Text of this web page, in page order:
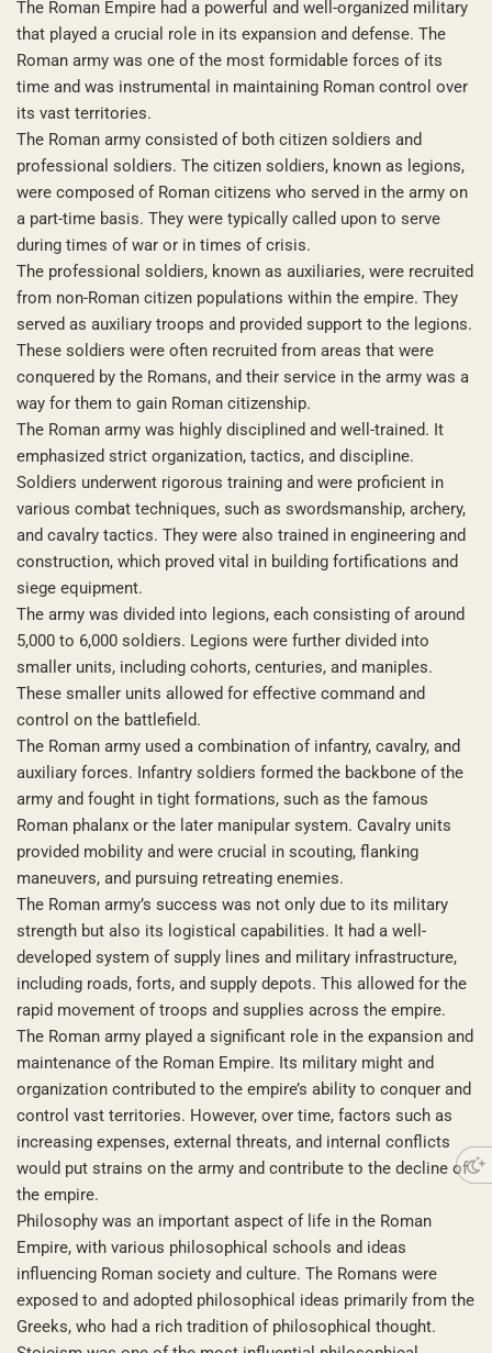
The Roman Empire had a powerful and well-organized military
that played a crucial role in its expansion and defense. The
Roman army was one of the most formidable forces of its
time and was instrumental in maintaining Roman control over
its vast territories.
The Roman army consisted of both citizen soldiers and
professional soldiers. The citizen soldiers, known as legions,
were composed of Roman citizens who served in the army on
a part-time basis. They were typically called upon to serve
during times of war or in times of crisis.
The professional soldiers, known as auxiliaries, were recruited
from non-Roman citizen populations within the empire. They
served as auxiliary troops and provided support to the legions.
These soldiers were often recruited from areas that were
conquered by the Romans, and their service in the army was a
way for them to gain Roman citizenship.
The Roman army was highly disciplined and well-trained. It
emphasized strict organization, tactics, and discipline.
Soldiers underwent rigorous training and were proficient in
various combat techniques, such as swordsmanship, archery,
and cavalry tactics. They were also trained in engineering and
construction, which proved vital in building fortifications and
siege equipment.
The army was divided into legions, each consisting of around
5,000 to 6,000 soldiers. Legions were further divided into
smaller units, including cohorts, centuries, and maniples.
These smaller units allowed for effective command and
control on the battlefield.
The Roman army used a combination of infantry, cavalry, and
auxiliary forces. Infantry soldiers formed the backbone of the
army and fought in tight formations, such as the famous
Roman phalanx or the later manipular system. Cavalry units
provided mobility and were crucial in scouting, flanking
maneuvers, and pursuing retreating enemies.
The Roman army’s success was not only due to its military
strength but also its logistical capabilities. It had a well-
developed system of supply lines and military infrastructure,
including roads, forts, and supply depots. This allowed for the
rapid movement of troops and supplies across the empire.
The Roman army played a significant role in the expansion and
maintenance of the Roman Empire. Its military might and
organization contributed to the empire’s ability to conquer and
control vast territories. However, over time, factors such as
increasing expenses, external threats, and internal conflicts
would put strains on the army and contribute to the decline of
the empire.
Philosophy was an important aspect of life in the Roman
Empire, with various philosophical schools and ideas
influencing Roman society and culture. The Romans were
exposed to and adopted philosophical ideas primarily from the
Greeks, who had a rich tradition of philosophical thought.